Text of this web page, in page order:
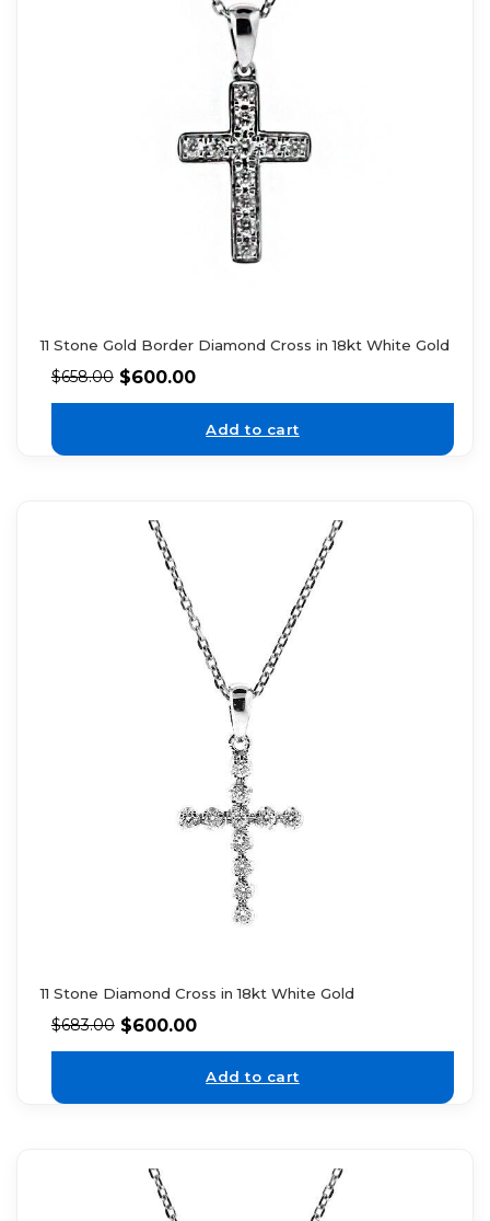
11 Stone Gold Border Diamond Cross in 18kt White Gold
$658.00 $600.00
Add to cart
11 Stone Diamond Cross in 18kt White Gold
$683.00 $600.00
Add to cart